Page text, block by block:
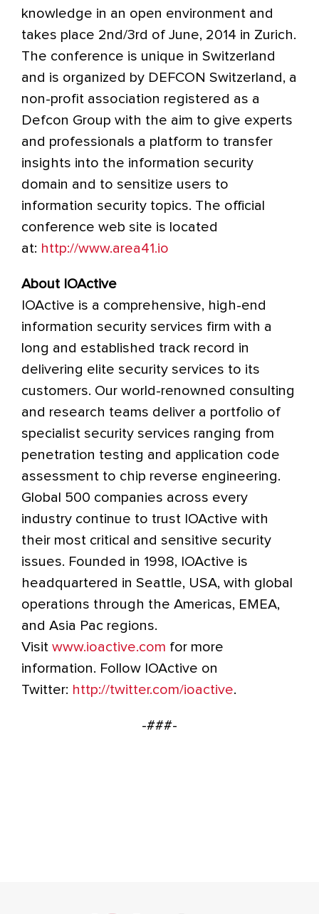
knowledge in an open environment and
takes place 2nd/3rd of June, 2014 in Zurich.
The conference is unique in Switzerland
and is organized by DEFCON Switzerland, a
non-profit association registered as a
Defcon Group with the aim to give experts
and professionals a platform to transfer
insights into the information security
domain and to sensitize users to
information security topics. The official
conference web site is located
at: http://www.area41.io
About IOActive
IOActive is a comprehensive, high-end
information security services firm with a
long and established track record in
delivering elite security services to its
customers. Our world-renowned consulting
and research teams deliver a portfolio of
specialist security services ranging from
penetration testing and application code
assessment to chip reverse engineering.
Global 500 companies across every
industry continue to trust IOActive with
their most critical and sensitive security
issues. Founded in 1998, IOActive is
headquartered in Seattle, USA, with global
operations through the Americas, EMEA,
and Asia Pac regions.
Visit www.ioactive.com for more
information. Follow IOActive on
Twitter: http://twitter.com/ioactive.
-###-